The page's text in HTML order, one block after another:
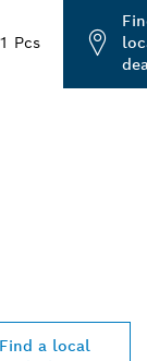
1 Pcs
Find a local